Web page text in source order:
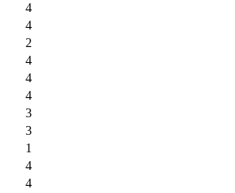
4
4
2
4
4
4
3
3
1
4
4